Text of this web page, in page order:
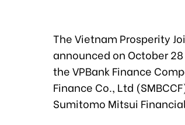
The Vietnam Prosperity
announced on October
the VPBank Finance
Finance Co., Ltd
Sumitomo Mitsui